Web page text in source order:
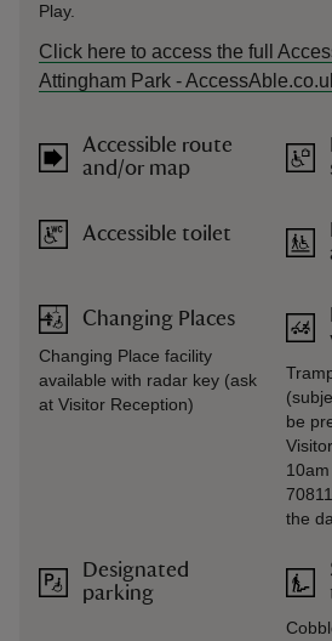
Play.
Click here to access the full
Attingham Park -
Accessible route
and/or map
Accessible toilet
Changing Places
Changing Place facility
available with radar key (ask
at Visitor Reception)
Designated
parking
be
the